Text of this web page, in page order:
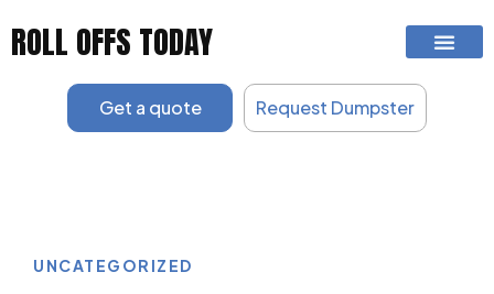
ROLL OFFS TODAY
Get a quote Request Dumpster
UNCATEGORIZED